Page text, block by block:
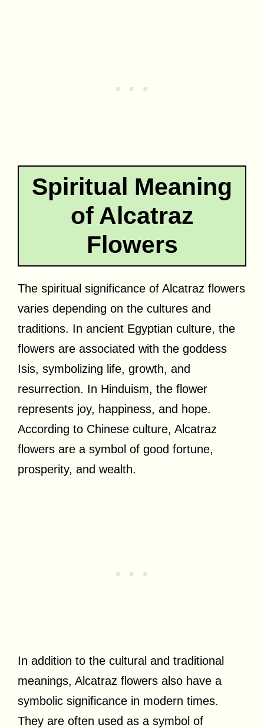
Spiritual Meaning
of Alcatraz
Flowers
The spiritual significance of Alcatraz flowers
varies depending on the cultures and
traditions. In ancient Egyptian culture, the
flowers are associated with the goddess
Isis, symbolizing life, growth, and
resurrection. In Hinduism, the flower
represents joy, happiness, and hope.
According to Chinese culture, Alcatraz
flowers are a symbol of good fortune,
prosperity, and wealth.
In addition to the cultural and traditional
meanings, Alcatraz flowers also have a
symbolic significance in modern times.
They are often used as a symbol of